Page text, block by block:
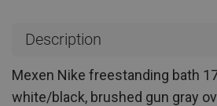
Description
Mexen Nike freestanding bath
white/black, brushed gun gray